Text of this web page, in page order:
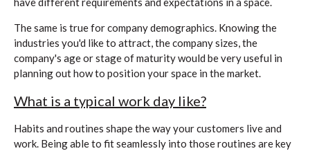
The same is true for company demographics. Knowing the
industries you'd like to attract, the company sizes, the
company's age or stage of maturity would be very useful in
planning out how to position your space in the market.
What is a typical work day like?
Habits and routines shape the way your customers live and
work. Being able to fit seamlessly into those routines are key